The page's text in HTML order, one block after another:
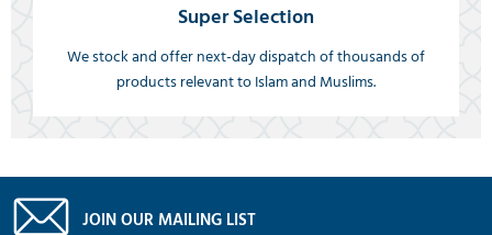
Super Selection
We stock and offer next-day dispatch of thousands of
products relevant to Islam and Muslims.
JOIN OUR MAILING LIST